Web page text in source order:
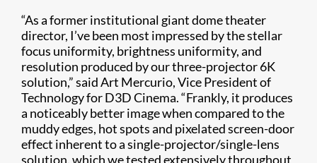
“As a former institutional giant dome theater
director, I’ve been most impressed by the stellar
focus uniformity, brightness uniformity, and
resolution produced by our three-projector 6K
solution,” said Art Mercurio, Vice President of
Technology for D3D Cinema. “Frankly, it produces
a noticeably better image when compared to the
muddy edges, hot spots and pixelated screen-door
effect inherent to a single-projector/single-lens
solution, which we tested extensively throughout